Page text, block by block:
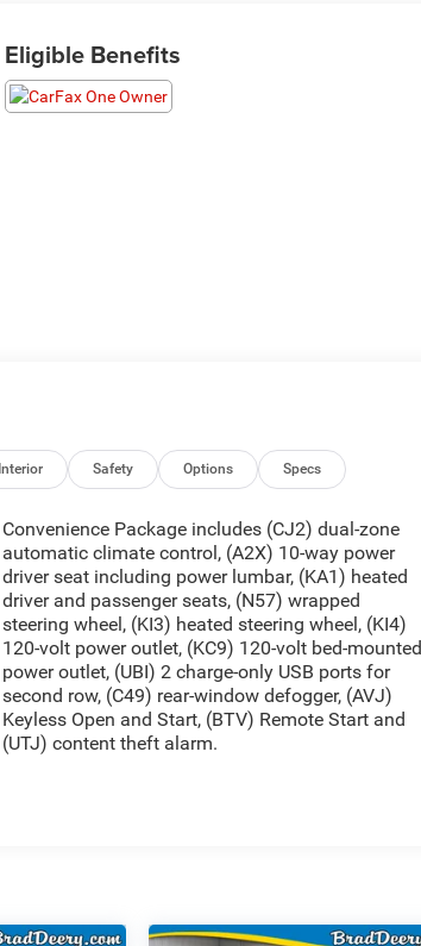
Eligible Benefits
Interior Safety Options Specs
Convenience Package includes (CJ2) dual-zone
automatic climate control, (A2X) 10-way power
driver seat including power lumbar, (KA1) heated
driver and passenger seats, (N57) wrapped
steering wheel, (KI3) heated steering wheel, (KI4)
120-volt power outlet, (KC9) 120-volt bed-mounted
power outlet, (UBI) 2 charge-only USB ports for
second row, (C49) rear-window defogger, (AVJ)
Keyless Open and Start, (BTV) Remote Start and
(UTJ) content theft alarm.